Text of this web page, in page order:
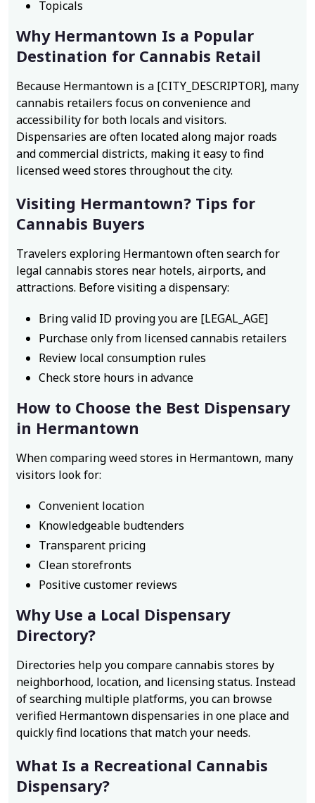
Topicals
Why Hermantown Is a Popular
Destination for Cannabis Retail
Because Hermantown is a [CITY_DESCRIPTOR], many
cannabis retailers focus on convenience and
accessibility for both locals and visitors.
Dispensaries are often located along major roads
and commercial districts, making it easy to find
licensed weed stores throughout the city.
Visiting Hermantown? Tips for
Cannabis Buyers
Travelers exploring Hermantown often search for
legal cannabis stores near hotels, airports, and
attractions. Before visiting a dispensary:
Bring valid ID proving you are [LEGAL_AGE]
Purchase only from licensed cannabis retailers
Review local consumption rules
Check store hours in advance
How to Choose the Best Dispensary
in Hermantown
When comparing weed stores in Hermantown, many
visitors look for:
Convenient location
Knowledgeable budtenders
Transparent pricing
Clean storefronts
Positive customer reviews
Why Use a Local Dispensary
Directory?
Directories help you compare cannabis stores by
neighborhood, location, and licensing status. Instead
of searching multiple platforms, you can browse
verified Hermantown dispensaries in one place and
quickly find locations that match your needs.
What Is a Recreational Cannabis
Dispensary?